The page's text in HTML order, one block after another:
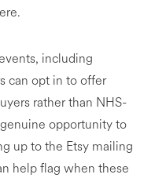
including
can opt in to offer
rather than NHS-
opportunity to
up to the Etsy mailing
help flag when these